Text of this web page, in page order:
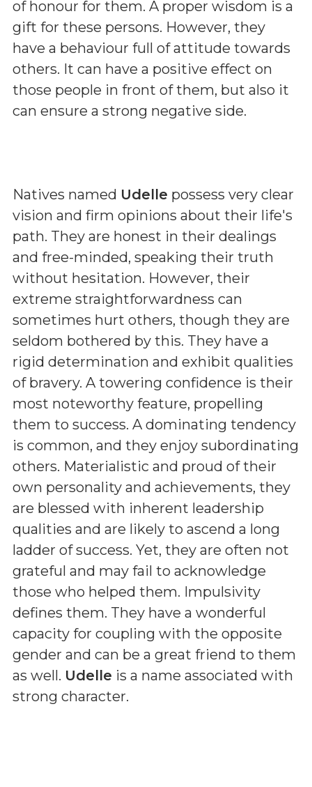
of honour for them. A proper wisdom is a
gift for these persons. However, they
have a behaviour full of attitude towards
others. It can have a positive effect on
those people in front of them, but also it
can ensure a strong negative side.
Natives named Udelle possess very clear
vision and firm opinions about their life's
path. They are honest in their dealings
and free-minded, speaking their truth
without hesitation. However, their
extreme straightforwardness can
sometimes hurt others, though they are
seldom bothered by this. They have a
rigid determination and exhibit qualities
of bravery. A towering confidence is their
most noteworthy feature, propelling
them to success. A dominating tendency
is common, and they enjoy subordinating
others. Materialistic and proud of their
own personality and achievements, they
are blessed with inherent leadership
qualities and are likely to ascend a long
ladder of success. Yet, they are often not
grateful and may fail to acknowledge
those who helped them. Impulsivity
defines them. They have a wonderful
capacity for coupling with the opposite
gender and can be a great friend to them
as well. Udelle is a name associated with
strong character.